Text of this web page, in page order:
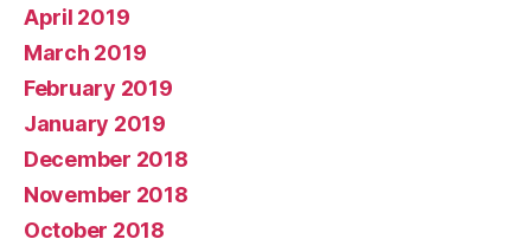
April 2019
March 2019
February 2019
January 2019
December 2018
November 2018
October 2018